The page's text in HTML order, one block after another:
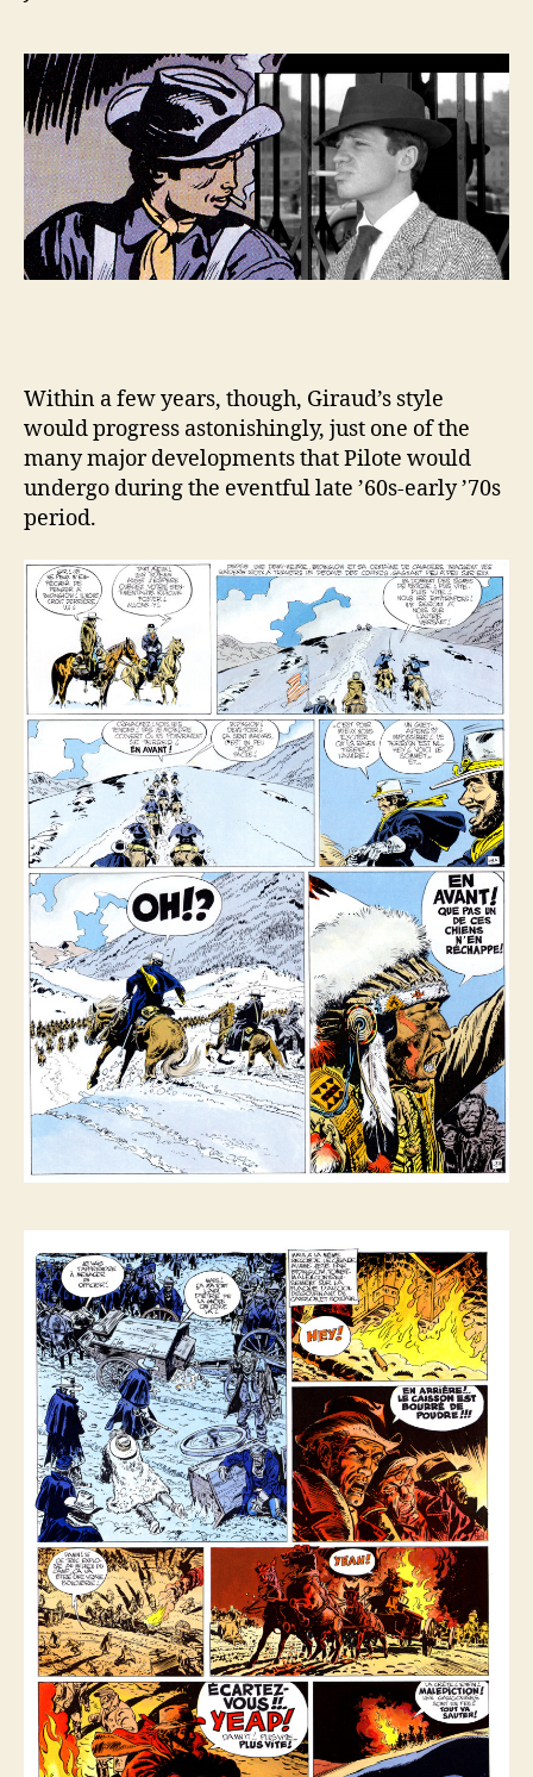
Within a few years, though, Giraud’s style
would progress astonishingly, just one of the
many major developments that Pilote would
undergo during the eventful late ’60s-early ’70s
period.